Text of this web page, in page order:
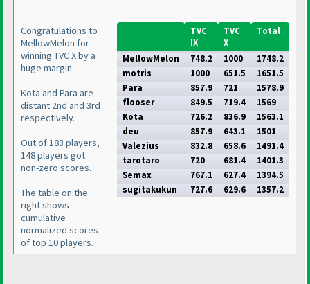
Congratulations to
MellowMelon for
winning TVC X by a
huge margin.
Kota and Para are
distant 2nd and 3rd
respectively.
Out of 183 players,
148 players got
non-zero scores.
The table on the
right shows
cumulative
normalized scores
of top 10 players.
TVC
IX
TVC
X
Total
MellowMelon 748.2 1000
1748.2
motris
1000 651.5
1651.5
Para
857.9 721
1578.9
flooser
849.5 719.4
1569
Kota
726.2 836.9
1563.1
deu
857.9 643.1
1501
Valezius
832.8 658.6
1491.4
tarotaro
720 681.4
1401.3
Semax
767.1 627.4
1394.5
sugitakukun
727.6 629.6 1357.2